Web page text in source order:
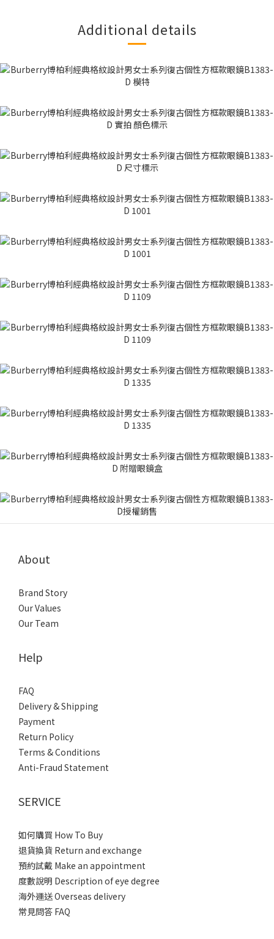
Additional details
About
Brand Story
Our Values
Our Team
Help
FAQ
Delivery & Shipping
Payment
Return Policy
Terms & Conditions
Anti-Fraud Statement
SERVICE
如何購買 How To Buy
退貨換貨 Return and exchange
預約試戴 Make an appointment
度數說明 Description of eye degree
海外運送 Overseas delivery
常見問答 FAQ